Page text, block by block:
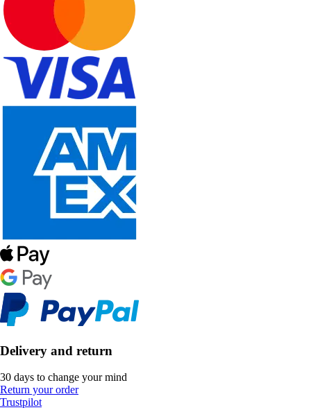
Delivery and return
30 days to change your mind
Return your order
Trustpilot